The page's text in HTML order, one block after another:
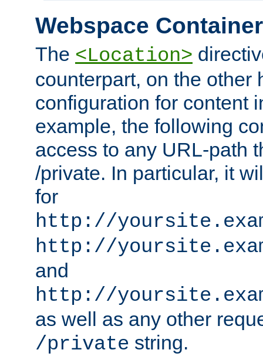
Webspace
The <Location>
counterpart, on the other
configuration for content
example, the following
access to any URL-path
/private. In particular, it
for
http://
http://
and
http://
as well as any other
/private string.